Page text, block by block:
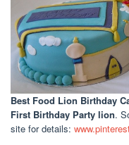
Best Food Lion Birthday
First Birthday Party lion.
site for details: